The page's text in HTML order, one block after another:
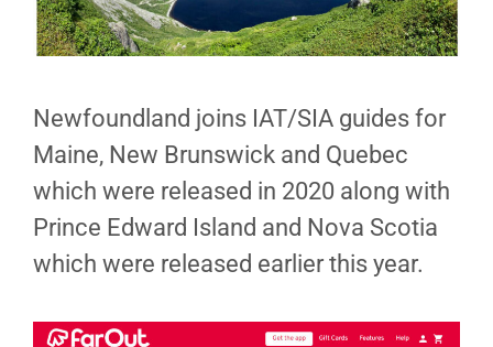
Newfoundland joins IAT/SIA guides for
Maine, New Brunswick and Quebec
which were released in 2020 along with
Prince Edward Island and Nova Scotia
which were released earlier this year.